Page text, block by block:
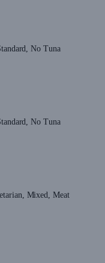
No Tuna
No Tuna
Mixed, Meat